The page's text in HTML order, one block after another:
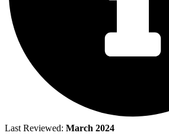
Last Reviewed: March 2024